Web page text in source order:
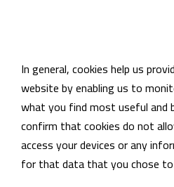
In general, cookies help us
website by enabling us to
what you find most useful and
confirm that cookies do not
access your devices or any
for that data that you chose to